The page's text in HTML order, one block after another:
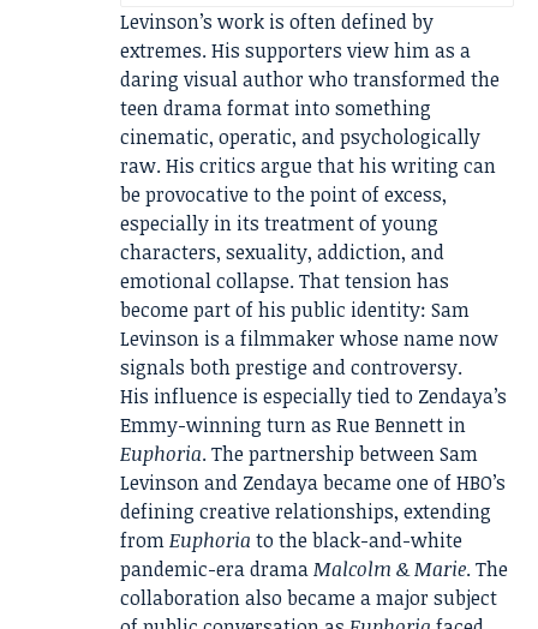
Levinson’s work is often defined by
extremes. His supporters view him as a
daring visual author who transformed the
teen drama format into something
cinematic, operatic, and psychologically
raw. His critics argue that his writing can
be provocative to the point of excess,
especially in its treatment of young
characters, sexuality, addiction, and
emotional collapse. That tension has
become part of his public identity: Sam
Levinson is a filmmaker whose name now
signals both prestige and controversy.
His influence is especially tied to Zendaya’s
Emmy-winning turn as Rue Bennett in
Euphoria. The partnership between Sam
Levinson and Zendaya became one of HBO’s
defining creative relationships, extending
fromEuphoria to the black-and-white
pandemic-era dramaMalcolm & Marie. The
collaboration also became a major subject